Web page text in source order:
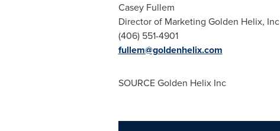
Casey Fullem
Director of Marketing Golden Helix, Inc
(406) 551-4901
fullem@goldenhelix.com
SOURCE Golden Helix Inc